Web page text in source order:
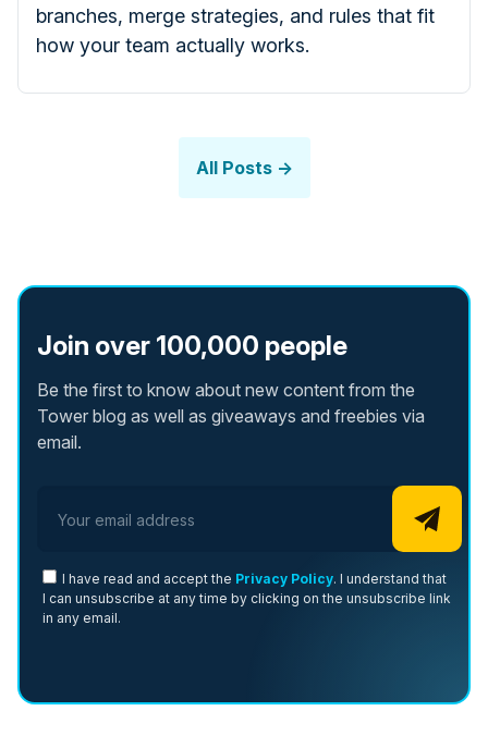
branches, merge strategies, and rules that fit
how your team actually works.
All Posts →
Join over 100,000 people
Be the first to know about new content from the
Tower blog as well as giveaways and freebies via
email.
I have read and accept the Privacy Policy. I understand that
I can unsubscribe at any time by clicking on the unsubscribe link
in any email.